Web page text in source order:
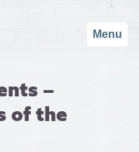
Menu
–
of the